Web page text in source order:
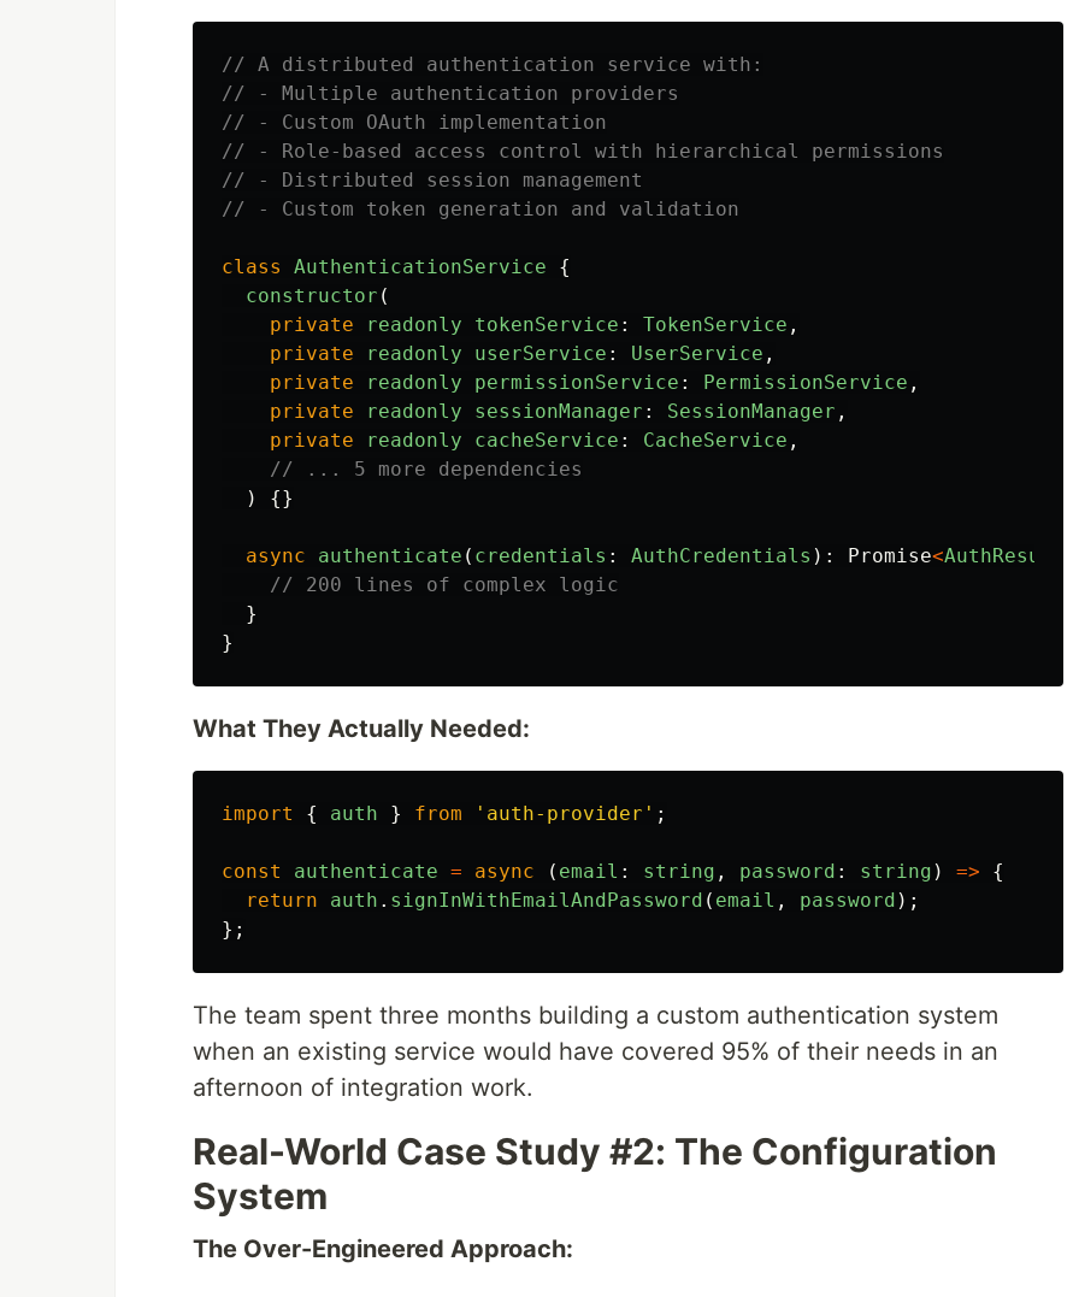
// A distributed authentication service with:
// - Multiple authentication providers
// - Custom OAuth implementation
// - Role-based access control with hierarchical permissions
// - Distributed session management
// - Custom token generation and validation
class AuthenticationService
{
constructor (
private
readonly tokenService : TokenService ,
private
readonly userService : UserService ,
private
readonly permissionService : PermissionService ,
private
readonly sessionManager : SessionManager ,
private
readonly cacheService : CacheService ,
// ... 5 more dependencies
)
{}
async authenticate ( credentials : AuthCredentials ): Promise<AuthResult
// 200 lines of complex logic
}
}
What They Actually Needed:
import { auth } from ' auth-provider ' ;
const authenticate = async ( email : string , password : string ) =>
{
return
auth . signInWithEmailAndPassword ( email , password );
};
The team spent three months building a custom authentication system
when an existing service would have covered 95% of their needs in an
afternoon of integration work.
Real-World Case Study #2: The Configuration
System
The Over-Engineered Approach: